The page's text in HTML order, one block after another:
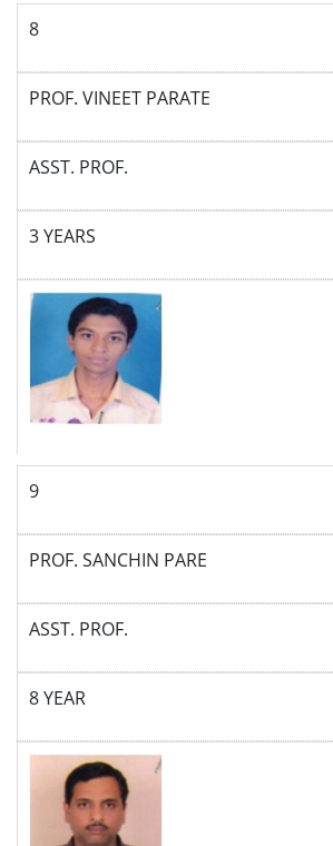
8
PROF. VINEET PARATE
ASST. PROF.
3 YEARS
9
PROF. SANCHIN PARE
ASST. PROF.
8 YEAR